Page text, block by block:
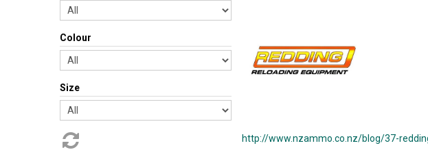
Colour
Size
http://www.nzammo.co.nz/blog/37-